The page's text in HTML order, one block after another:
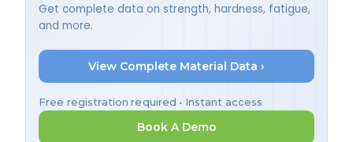
Get complete data on strength, hardness, fatigue,
and more.
View Complete Material Data ›
Free registration required • Instant access
Book A Demo